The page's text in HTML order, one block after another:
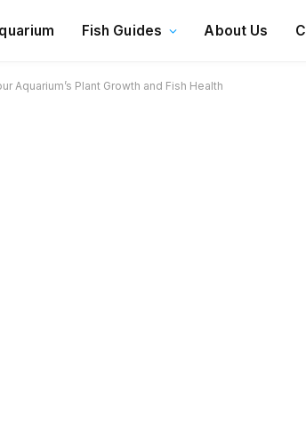
Fish Guides About Us
Aquarium’s Plant Growth and Fish Health